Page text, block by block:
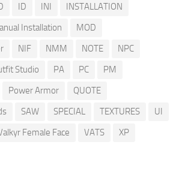
ID INI
INSTALLATION
Installation
MOD
NIF NMM NOTE
NPC
Studio PA PC
PM
Power Armor
QUOTE
SAW SPECIAL TEXTURES
UI
Female Face VATS XP